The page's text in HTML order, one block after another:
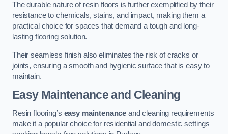
The durable nature of resin floors is further exemplified by their
resistance to chemicals, stains, and impact, making them a
practical choice for spaces that demand a tough and long-
lasting flooring solution.
Their seamless finish also eliminates the risk of cracks or
joints, ensuring a smooth and hygienic surface that is easy to
maintain.
Easy Maintenance and Cleaning
Resin flooring’s easy maintenance and cleaning requirements
make it a popular choice for residential and domestic settings